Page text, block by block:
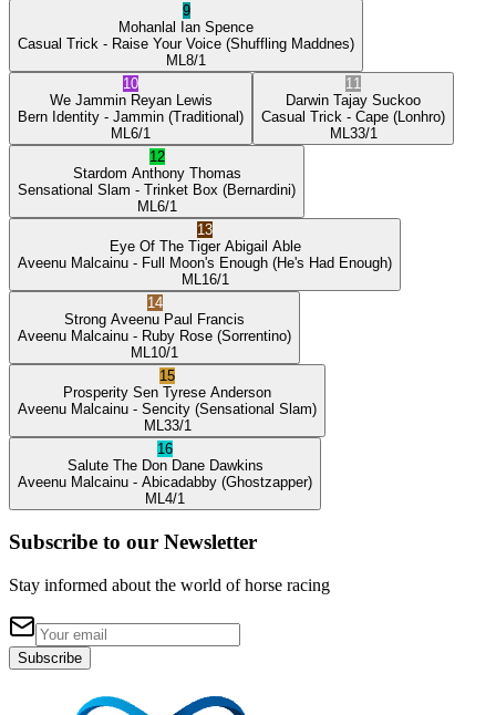
9
Mohanlal Ian Spence
Casual Trick - Raise Your Voice (Shuffling Maddnes)
ML 8/1
10
We Jammin Reyan Lewis
Bern Identity - Jammin (Traditional)
ML 6/1
11
Darwin Tajay Suckoo
Casual Trick - Cape (Lonhro)
ML 33/1
12
Stardom Anthony Thomas
Sensational Slam - Trinket Box (Bernardini)
ML 6/1
13
Eye Of The Tiger Abigail Able
Aveenu Malcainu - Full Moon's Enough (He's Had Enough)
ML 16/1
14
Strong Aveenu Paul Francis
Aveenu Malcainu - Ruby Rose (Sorrentino)
ML 10/1
15
Prosperity Sen Tyrese Anderson
Aveenu Malcainu - Sencity (Sensational Slam)
ML 33/1
16
Salute The Don Dane Dawkins
Aveenu Malcainu - Abicadabby (Ghostzapper)
ML 4/1
Subscribe to our Newsletter
Stay informed about the world of horse racing
Subscribe